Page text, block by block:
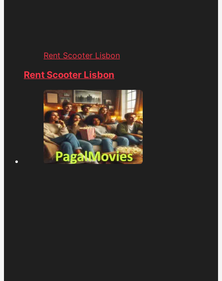
Rent Scooter Lisbon
Rent Scooter Lisbon